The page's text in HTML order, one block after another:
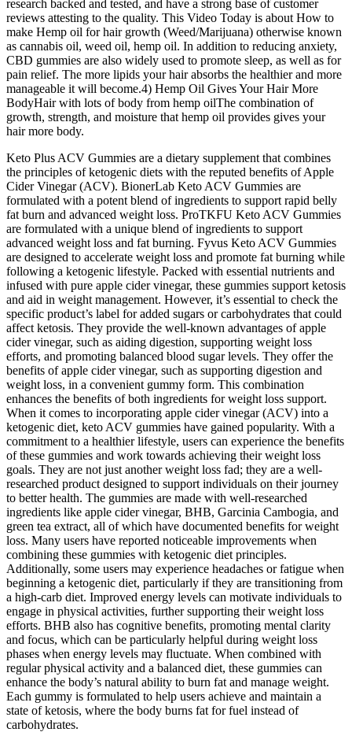
research backed and tested, and have a strong base of customer
reviews attesting to the quality. This Video Today is about How to
make Hemp oil for hair growth (Weed/Marijuana) otherwise known
as cannabis oil, weed oil, hemp oil. In addition to reducing anxiety,
CBD gummies are also widely used to promote sleep, as well as for
pain relief. The more lipids your hair absorbs the healthier and more
manageable it will become.4) Hemp Oil Gives Your Hair More
BodyHair with lots of body from hemp oilThe combination of
growth, strength, and moisture that hemp oil provides gives your
hair more body.
Keto Plus ACV Gummies are a dietary supplement that combines
the principles of ketogenic diets with the reputed benefits of Apple
Cider Vinegar (ACV). BionerLab Keto ACV Gummies are
formulated with a potent blend of ingredients to support rapid belly
fat burn and advanced weight loss. ProTKFU Keto ACV Gummies
are formulated with a unique blend of ingredients to support
advanced weight loss and fat burning. Fyvus Keto ACV Gummies
are designed to accelerate weight loss and promote fat burning while
following a ketogenic lifestyle. Packed with essential nutrients and
infused with pure apple cider vinegar, these gummies support ketosis
and aid in weight management. However, it’s essential to check the
specific product’s label for added sugars or carbohydrates that could
affect ketosis. They provide the well-known advantages of apple
cider vinegar, such as aiding digestion, supporting weight loss
efforts, and promoting balanced blood sugar levels. They offer the
benefits of apple cider vinegar, such as supporting digestion and
weight loss, in a convenient gummy form. This combination
enhances the benefits of both ingredients for weight loss support.
When it comes to incorporating apple cider vinegar (ACV) into a
ketogenic diet, keto ACV gummies have gained popularity. With a
commitment to a healthier lifestyle, users can experience the benefits
of these gummies and work towards achieving their weight loss
goals. They are not just another weight loss fad; they are a well-
researched product designed to support individuals on their journey
to better health. The gummies are made with well-researched
ingredients like apple cider vinegar, BHB, Garcinia Cambogia, and
green tea extract, all of which have documented benefits for weight
loss. Many users have reported noticeable improvements when
combining these gummies with ketogenic diet principles.
Additionally, some users may experience headaches or fatigue when
beginning a ketogenic diet, particularly if they are transitioning from
a high-carb diet. Improved energy levels can motivate individuals to
engage in physical activities, further supporting their weight loss
efforts. BHB also has cognitive benefits, promoting mental clarity
and focus, which can be particularly helpful during weight loss
phases when energy levels may fluctuate. When combined with
regular physical activity and a balanced diet, these gummies can
enhance the body’s natural ability to burn fat and manage weight.
Each gummy is formulated to help users achieve and maintain a
state of ketosis, where the body burns fat for fuel instead of
carbohydrates.